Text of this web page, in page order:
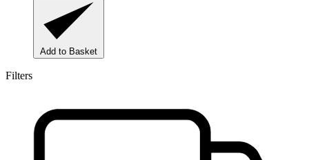
Add to Basket
Filters